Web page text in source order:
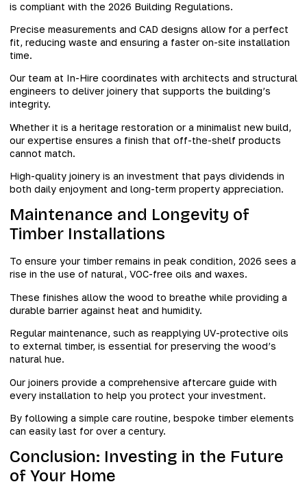
is compliant with the 2026 Building Regulations.
Precise measurements and CAD designs allow for a perfect
fit, reducing waste and ensuring a faster on-site installation
time.
Our team at In-Hire coordinates with architects and structural
engineers to deliver joinery that supports the building’s
integrity.
Whether it is a heritage restoration or a minimalist new build,
our expertise ensures a finish that off-the-shelf products
cannot match.
High-quality joinery is an investment that pays dividends in
both daily enjoyment and long-term property appreciation.
Maintenance and Longevity of
Timber Installations
To ensure your timber remains in peak condition, 2026 sees a
rise in the use of natural, VOC-free oils and waxes.
These finishes allow the wood to breathe while providing a
durable barrier against heat and humidity.
Regular maintenance, such as reapplying UV-protective oils
to external timber, is essential for preserving the wood’s
natural hue.
Our joiners provide a comprehensive aftercare guide with
every installation to help you protect your investment.
By following a simple care routine, bespoke timber elements
can easily last for over a century.
Conclusion: Investing in the Future
of Your Home